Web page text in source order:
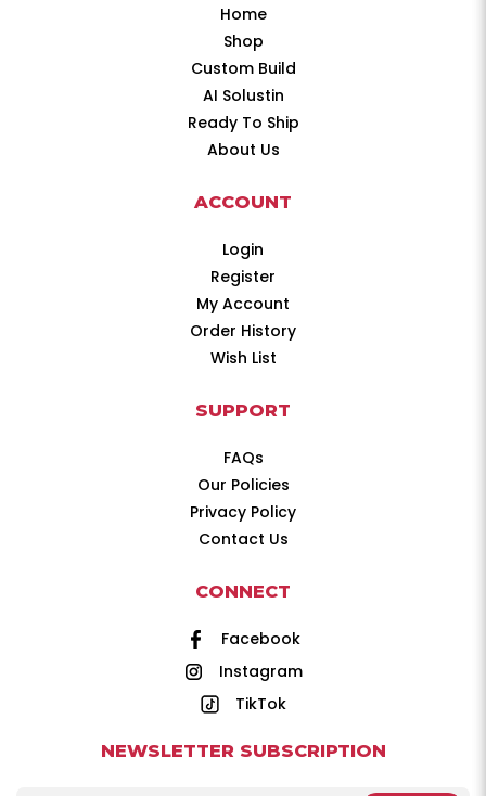
Home
Shop
Custom Build
AI Solustin
Ready To Ship
About Us
ACCOUNT
Login
Register
My Account
Order History
Wish List
SUPPORT
FAQs
Our Policies
Privacy Policy
Contact Us
CONNECT
Facebook
Instagram
TikTok
NEWSLETTER SUBSCRIPTION